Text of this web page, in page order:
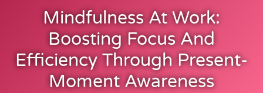
Mindfulness At Work:
Boosting Focus And
Efficiency Through Present-
Moment Awareness